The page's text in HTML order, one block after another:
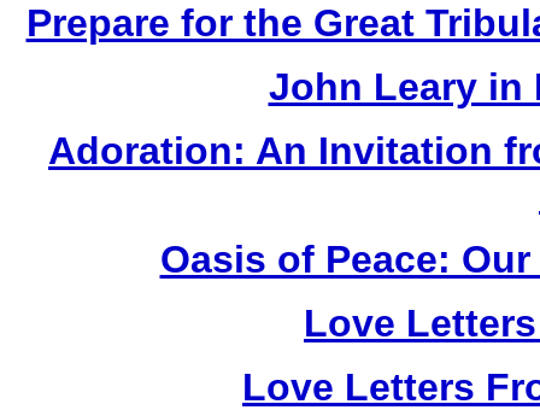
Prepare for the Great
John Leary in
Adoration: An Invitation
Oasis of Peace:
Love
Love Letters